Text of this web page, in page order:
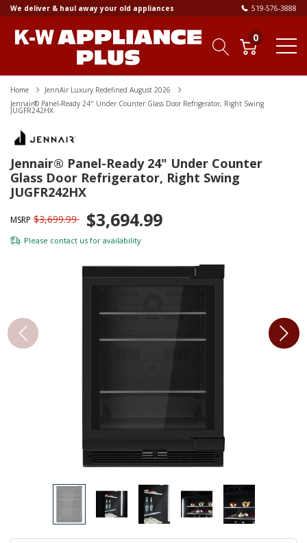
We deliver & haul away your old appliances 519-576-3888
0
Home
JennAir Luxury Redefined August 2026
Jennair® Panel-Ready 24" Under Counter Glass Door Refrigerator, Right Swing
JUGFR242HX
Jennair® Panel-Ready 24" Under Counter
Glass Door Refrigerator, Right Swing
JUGFR242HX
MSRP $3,699.99 $3,694.99
Please contact us for availability